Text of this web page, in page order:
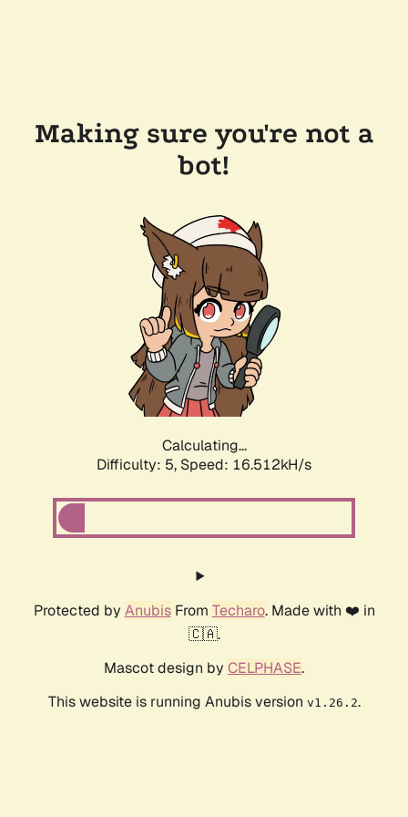
Making sure you're not a
bot!
Calculating...
Difficulty: 5, Speed: 16.512kH/s
Protected by AnubisFrom Techaro. Made with ❤️ in
🇨🇦.
Mascot design by CELPHASE.
This website is running Anubis version v1.26.2.